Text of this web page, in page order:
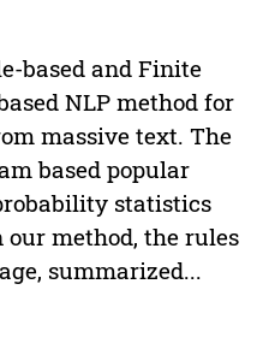
based and Finite
NLP method for
massive text. The
based popular
statistics
method, the rules
summarized...